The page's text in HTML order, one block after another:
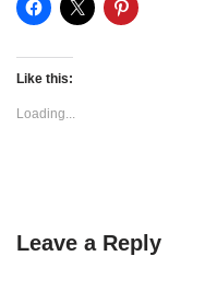
Like this:
Loading...
Leave a Reply